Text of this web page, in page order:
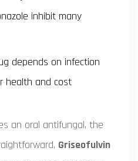
inhibit many
depends on infection
health and cost
an oral antifungal, the
Griseofulvin